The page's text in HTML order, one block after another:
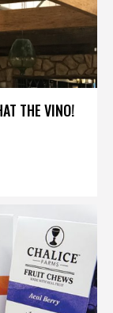
THE VINO!